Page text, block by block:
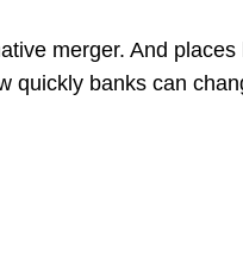
merger. And
quickly banks can